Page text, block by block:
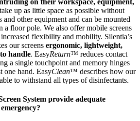
on their workspace, equipment,
up as little space as possible without
other equipment and can be mounted
floor pole. We also offer mobile screens
flexibility and mobility. Silentia’s
our screens ergonomic, lightweight,
handle. EasyReturn™ reduces contact
a single touchpoint and memory hinges
one hand. EasyClean™ describes how our
to withstand all types of disinfectants.
System provide adequate